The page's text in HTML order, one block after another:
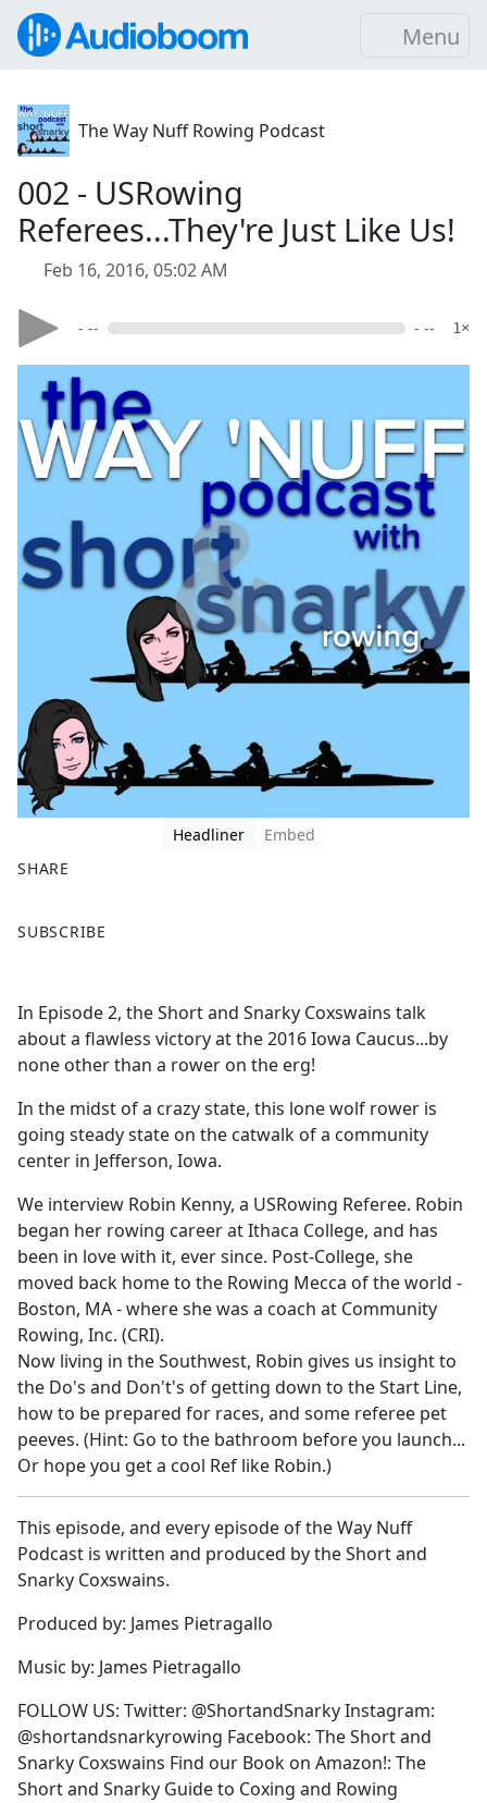
Menu
The Way Nuff Rowing Podcast
002 - USRowing
Referees...They're Just Like Us!
Feb 16, 2016, 05:02 AM
- -- - -- 1×
Headliner
Embed
SHARE
a
b
o
o
k
SUBSCRIBE
In Episode 2, the Short and Snarky Coxswains talk
about a flawless victory at the 2016 Iowa Caucus...by
none other than a rower on the erg!
In the midst of a crazy state, this lone wolf rower is
going steady state on the catwalk of a community
center in Jefferson, Iowa.
We interview Robin Kenny, a USRowing Referee. Robin
began her rowing career at Ithaca College, and has
been in love with it, ever since. Post-College, she
moved back home to the Rowing Mecca of the world -
Boston, MA - where she was a coach at Community
Rowing, Inc. (CRI).
Now living in the Southwest, Robin gives us insight to
the Do's and Don't's of getting down to the Start Line,
how to be prepared for races, and some referee pet
peeves. (Hint: Go to the bathroom before you launch...
Or hope you get a cool Ref like Robin.)
This episode, and every episode of the Way Nuff
Podcast is written and produced by the Short and
Snarky Coxswains.
Produced by: James Pietragallo
Music by: James Pietragallo
FOLLOW US: Twitter: @ShortandSnarky Instagram:
@shortandsnarkyrowing Facebook: The Short and
Snarky Coxswains Find our Book on Amazon!: The
Short and Snarky Guide to Coxing and Rowing